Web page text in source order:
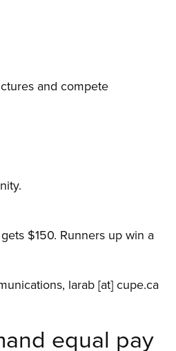
and compete
$150. Runners up win a
larab [at] cupe.ca
equal pay